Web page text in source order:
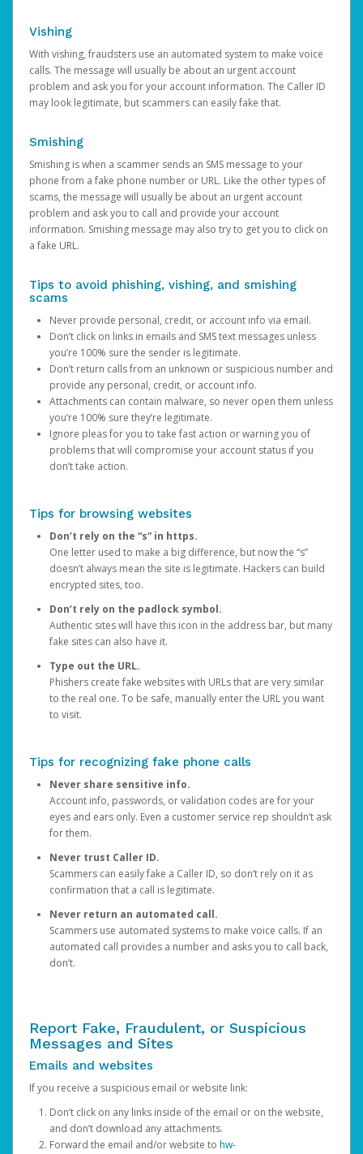
Vishing
With vishing, fraudsters use an automated system to make voice
calls. The message will usually be about an urgent account
problem and ask you for your account information. The Caller ID
may look legitimate, but scammers can easily fake that.
Smishing
Smishing is when a scammer sends an SMS message to your
phone from a fake phone number or URL. Like the other types of
scams, the message will usually be about an urgent account
problem and ask you to call and provide your account
information. Smishing message may also try to get you to click on
a fake URL.
Tips to avoid phishing, vishing, and smishing
scams
Never provide personal, credit, or account info via email.
Don’t click on links in emails and SMS text messages unless
you’re 100% sure the sender is legitimate.
Don’t return calls from an unknown or suspicious number and
provide any personal, credit, or account info.
Attachments can contain malware, so never open them unless
you’re 100% sure they’re legitimate.
Ignore pleas for you to take fast action or warning you of
problems that will compromise your account status if you
don’t take action.
Tips for browsing websites
Don’t rely on the “s” in https.
One letter used to make a big difference, but now the “s”
doesn’t always mean the site is legitimate. Hackers can build
encrypted sites, too.
Don’t rely on the padlock symbol.
Authentic sites will have this icon in the address bar, but many
fake sites can also have it.
Type out the URL.
Phishers create fake websites with URLs that are very similar
to the real one. To be safe, manually enter the URL you want
to visit.
Tips for recognizing fake phone calls
Never share sensitive info.
Account info, passwords, or validation codes are for your
eyes and ears only. Even a customer service rep shouldn’t ask
for them.
Never trust Caller ID.
Scammers can easily fake a Caller ID, so don’t rely on it as
confirmation that a call is legitimate.
Never return an automated call.
Scammers use automated systems to make voice calls. If an
automated call provides a number and asks you to call back,
don’t.
Report Fake, Fraudulent, or Suspicious
Messages and Sites
Emails and websites
If you receive a suspicious email or website link:
Don’t click on any links inside of the email or on the website,
and don’t download any attachments.
Forward the email and/or website to hw-